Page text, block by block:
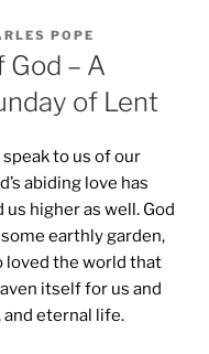
POPE
God – A
of Lent
to us of our
abiding love has
higher as well. God
earthly garden,
loved the world that
itself for us and
and eternal life.